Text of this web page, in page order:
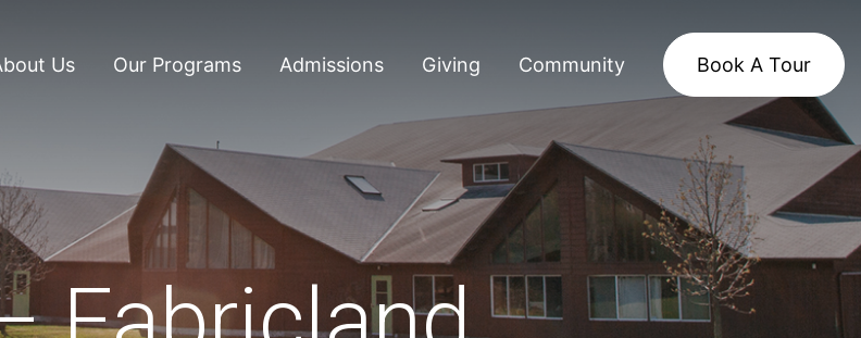
Us Our Programs Admissions Giving Community Book A Tour